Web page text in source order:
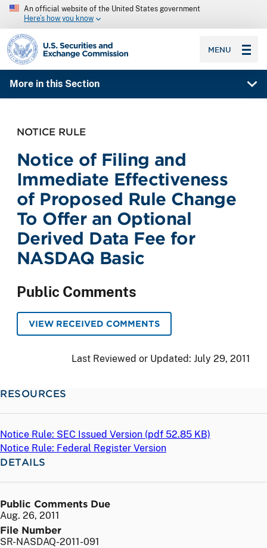
An official website of the United States government
Here’s how you know
SEC homepage
MENU
More in this Section
NOTICE RULE
Notice of Filing and
Immediate Effectiveness
of Proposed Rule Change
To Offer an Optional
Derived Data Fee for
NASDAQ Basic
Public Comments
VIEW RECEIVED COMMENTS
Last Reviewed or Updated: July 29, 2011
RESOURCES
Notice Rule: SEC Issued Version (pdf 52.85 KB)
Notice Rule: Federal Register Version
DETAILS
Public Comments Due
Aug. 26, 2011
File Number
SR-NASDAQ-2011-091